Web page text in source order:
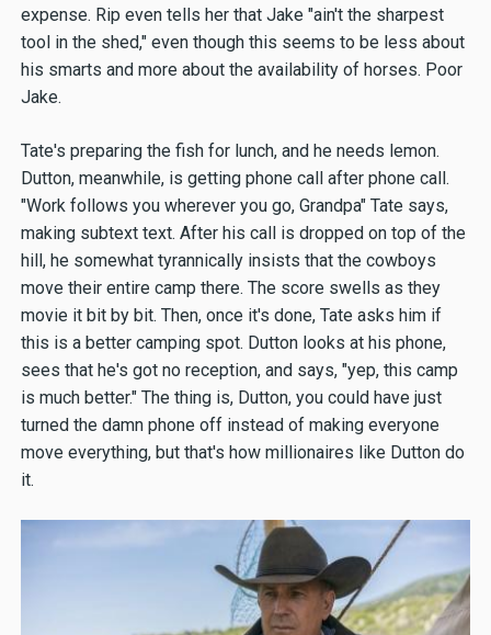
expense. Rip even tells her that Jake "ain't the sharpest
tool in the shed," even though this seems to be less about
his smarts and more about the availability of horses. Poor
Jake.
Tate's preparing the fish for lunch, and he needs lemon.
Dutton, meanwhile, is getting phone call after phone call.
"Work follows you wherever you go, Grandpa" Tate says,
making subtext text. After his call is dropped on top of the
hill, he somewhat tyrannically insists that the cowboys
move their entire camp there. The score swells as they
movie it bit by bit. Then, once it's done, Tate asks him if
this is a better camping spot. Dutton looks at his phone,
sees that he's got no reception, and says, "yep, this camp
is much better." The thing is, Dutton, you could have just
turned the damn phone off instead of making everyone
move everything, but that's how millionaires like Dutton do
it.